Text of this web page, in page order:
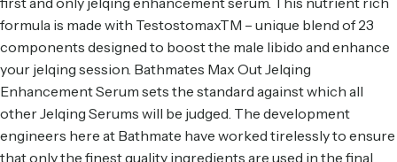
formula is made with TestostomaxTM – unique blend of 23
components designed to boost the male libido and enhance
your jelqing session. Bathmates Max Out Jelqing
Enhancement Serum sets the standard against which all
other Jelqing Serums will be judged. The development
engineers here at Bathmate have worked tirelessly to ensure
that only the finest quality ingredients are used in the final